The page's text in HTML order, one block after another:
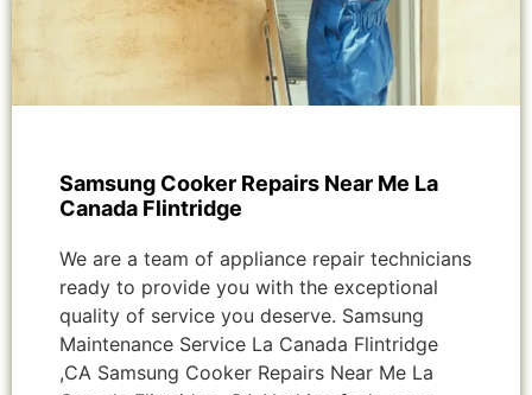
Samsung Cooker Repairs Near Me La
Canada Flintridge
We are a team of appliance repair technicians
ready to provide you with the exceptional
quality of service you deserve. Samsung
Maintenance Service La Canada Flintridge
,CA Samsung Cooker Repairs Near Me La